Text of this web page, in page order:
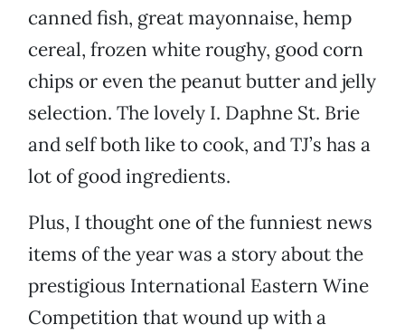
canned fish, great mayonnaise, hemp
cereal, frozen white roughy, good corn
chips or even the peanut butter and jelly
selection. The lovely I. Daphne St. Brie
and self both like to cook, and TJ’s has a
lot of good ingredients.
Plus, I thought one of the funniest news
items of the year was a story about the
prestigious International Eastern Wine
Competition that wound up with a